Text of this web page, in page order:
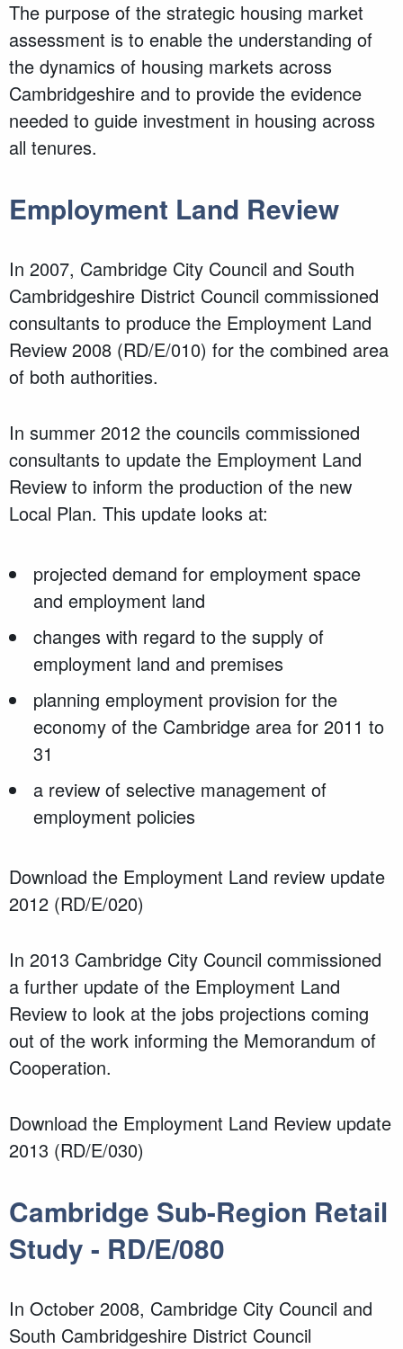
The purpose of the strategic housing market
assessment is to enable the understanding of
the dynamics of housing markets across
Cambridgeshire and to provide the evidence
needed to guide investment in housing across
all tenures.
Employment Land Review
In 2007, Cambridge City Council and South
Cambridgeshire District Council commissioned
consultants to produce the Employment Land
Review 2008 (RD/E/010) for the combined area
of both authorities.
In summer 2012 the councils commissioned
consultants to update the Employment Land
Review to inform the production of the new
Local Plan. This update looks at:
projected demand for employment space
and employment land
changes with regard to the supply of
employment land and premises
planning employment provision for the
economy of the Cambridge area for 2011 to
31
a review of selective management of
employment policies
Download the Employment Land review update
2012 (RD/E/020)
In 2013 Cambridge City Council commissioned
a further update of the Employment Land
Review to look at the jobs projections coming
out of the work informing the Memorandum of
Cooperation.
Download the Employment Land Review update
2013 (RD/E/030)
Cambridge Sub-Region Retail
Study - RD/E/080
In October 2008, Cambridge City Council and
South Cambridgeshire District Council